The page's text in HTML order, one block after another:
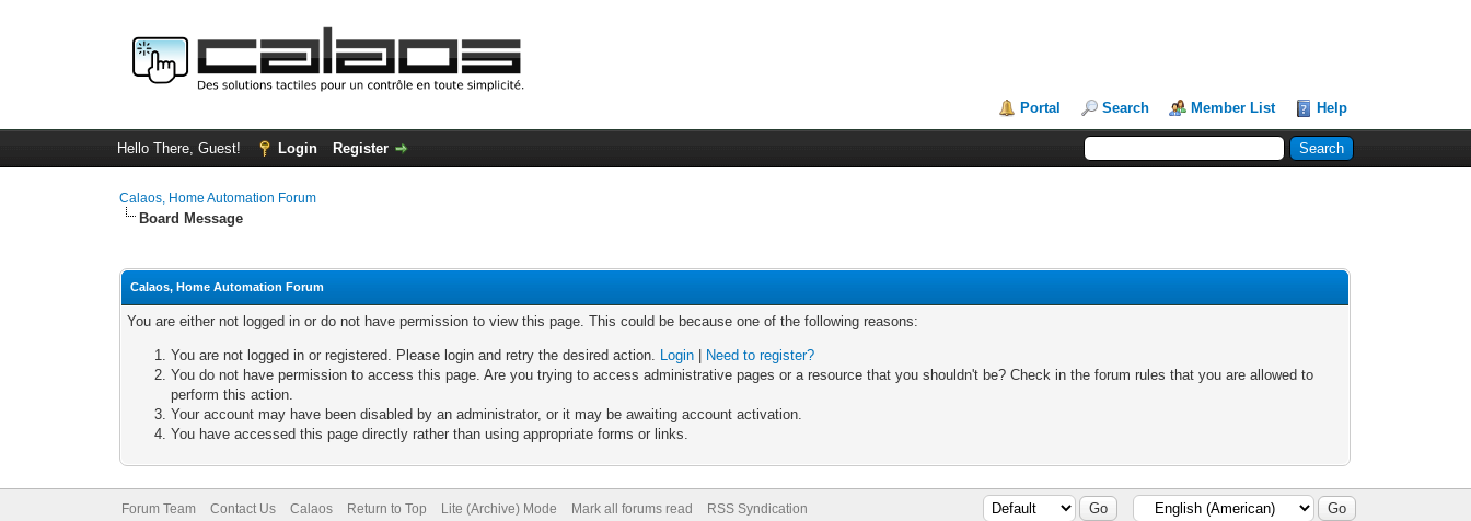
Portal Search Member List Help
Hello There, Guest! Login Register
Calaos, Home Automation Forum
Board Message
Calaos, Home Automation Forum
You are either not logged in or do not have permission to view this page. This could be because one of the following reasons:
You are not logged in or registered. Please login and retry the desired action. Login
Need to register?
You do not have permission to access this page. Are you trying to access administrative pages or a resource that you shouldn't be? Check in the forum rules that you are allowed to
perform this action.
Your account may have been disabled by an administrator, or it may be awaiting account activation.
You have accessed this page directly rather than using appropriate forms or links.
Forum Team Contact Us Calaos Return to Top Lite (Archive) Mode Mark all forums read RSS Syndication